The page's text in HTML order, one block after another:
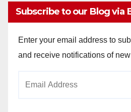
Subscribe to our Blog via
Enter your email address to
and receive notifications of